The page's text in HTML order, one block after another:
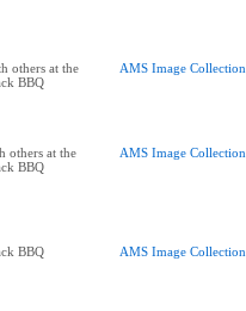
others at the
BBQ
AMS Image Collection
others at the
BBQ
AMS Image Collection
BBQ AMS Image Collection